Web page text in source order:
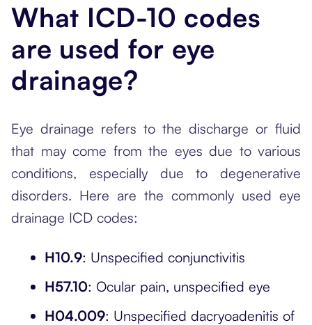
What ICD-10 codes
are used for eye
drainage?
Eye drainage refers to the discharge or fluid
that may come from the eyes due to various
conditions, especially due to degenerative
disorders. Here are the commonly used eye
drainage ICD codes:
H10.9: Unspecified conjunctivitis
H57.10: Ocular pain, unspecified eye
H04.009: Unspecified dacryoadenitis of